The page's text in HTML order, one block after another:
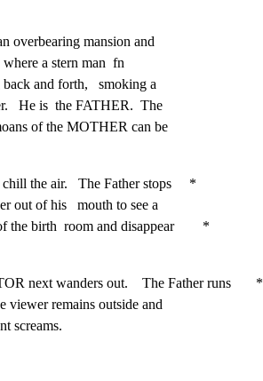
overbearing mansion and
a stern man  fn
and forth,   smoking a
He is  the FATHER.  The
of the MOTHER can be
the air.   The Father stops     *
out of his   mouth to see a
the birth  room and disappear        *
next wanders out.    The Father runs       *
viewer remains outside and
screams.